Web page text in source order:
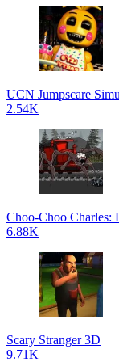
UCN Jumpscare
2.54K
Choo-Choo Charles:
6.88K
Scary Stranger 3D
9.71K